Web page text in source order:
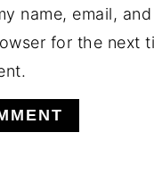
name, email,
for the next